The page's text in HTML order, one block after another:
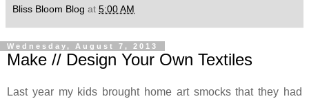
Bliss Bloom Blog at 5:00 AM
Wednesday, August 7, 2013
Make // Design Your Own Textiles
Last year my kids brought home art smocks that they had